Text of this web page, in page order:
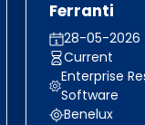
Ferranti
28-05-2026
Current
Enterprise
Software
Benelux